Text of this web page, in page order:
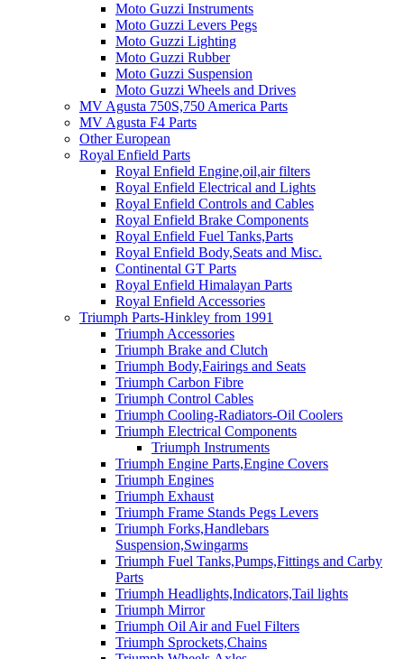
Moto Guzzi Instruments
Moto Guzzi Levers Pegs
Moto Guzzi Lighting
Moto Guzzi Rubber
Moto Guzzi Suspension
Moto Guzzi Wheels and Drives
MV Agusta 750S,750 America Parts
MV Agusta F4 Parts
Other European
Royal Enfield Parts
Royal Enfield Engine,oil,air filters
Royal Enfield Electrical and Lights
Royal Enfield Controls and Cables
Royal Enfield Brake Components
Royal Enfield Fuel Tanks,Parts
Royal Enfield Body,Seats and Misc.
Continental GT Parts
Royal Enfield Himalayan Parts
Royal Enfield Accessories
Triumph Parts-Hinkley from 1991
Triumph Accessories
Triumph Brake and Clutch
Triumph Body,Fairings and Seats
Triumph Carbon Fibre
Triumph Control Cables
Triumph Cooling-Radiators-Oil Coolers
Triumph Electrical Components
Triumph Instruments
Triumph Engine Parts,Engine Covers
Triumph Engines
Triumph Exhaust
Triumph Frame Stands Pegs Levers
Triumph Forks,Handlebars
Suspension,Swingarms
Triumph Fuel Tanks,Pumps,Fittings and Carby
Parts
Triumph Headlights,Indicators,Tail lights
Triumph Mirror
Triumph Oil Air and Fuel Filters
Triumph Sprockets,Chains